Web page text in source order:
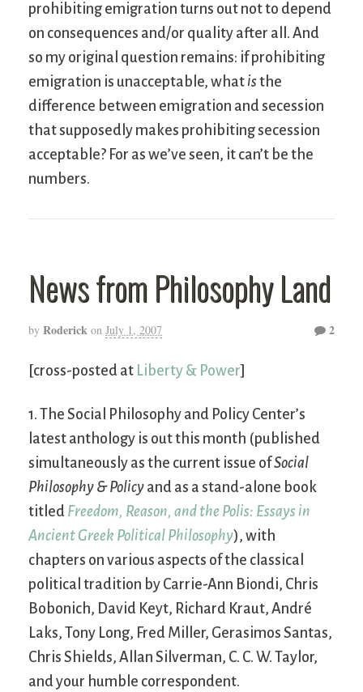
prohibiting emigration turns out not to depend
on consequences and/or quality after all. And
so my original question remains: if prohibiting
emigration is unacceptable, whatisthe
difference between emigration and secession
that supposedly makes prohibiting secession
acceptable? For as we’ve seen, it can’t be the
numbers.
News from Philosophy Land
by Roderick on July 1, 2007 2
[cross-posted at Liberty & Power]
1. The Social Philosophy and Policy Center’s
latest anthology is out this month (published
simultaneously as the current issue ofSocial
Philosophy & Policy and as a stand-alone book
titled Freedom, Reason, and the Polis: Essays in
Ancient Greek Political Philosophy), with
chapters on various aspects of the classical
political tradition by Carrie-Ann Biondi, Chris
Bobonich, David Keyt, Richard Kraut, André
Laks, Tony Long, Fred Miller, Gerasimos Santas,
Chris Shields, Allan Silverman, C. C. W. Taylor,
and your humble correspondent.